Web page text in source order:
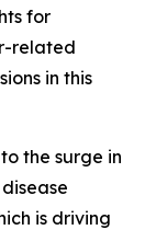
for
related
in this
the surge in
is driving